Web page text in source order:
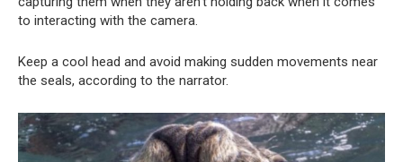
to interacting with the camera.
Keep a cool head and avoid making sudden movements near
the seals, according to the narrator.